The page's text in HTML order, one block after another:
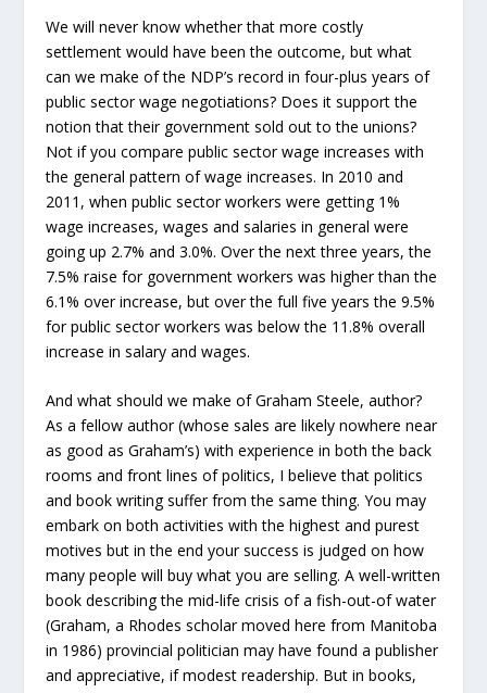
We will never know whether that more costly
settlement would have been the outcome, but what
can we make of the NDP’s record in four-plus years of
public sector wage negotiations? Does it support the
notion that their government sold out to the unions?
Not if you compare public sector wage increases with
the general pattern of wage increases. In 2010 and
2011, when public sector workers were getting 1%
wage increases, wages and salaries in general were
going up 2.7% and 3.0%. Over the next three years, the
7.5% raise for government workers was higher than the
6.1% over increase, but over the full five years the 9.5%
for public sector workers was below the 11.8% overall
increase in salary and wages.
And what should we make of Graham Steele, author?
As a fellow author (whose sales are likely nowhere near
as good as Graham’s) with experience in both the back
rooms and front lines of politics, I believe that politics
and book writing suffer from the same thing. You may
embark on both activities with the highest and purest
motives but in the end your success is judged on how
many people will buy what you are selling. A well-written
book describing the mid-life crisis of a fish-out-of water
(Graham, a Rhodes scholar moved here from Manitoba
in 1986) provincial politician may have found a publisher
and appreciative, if modest readership. But in books,